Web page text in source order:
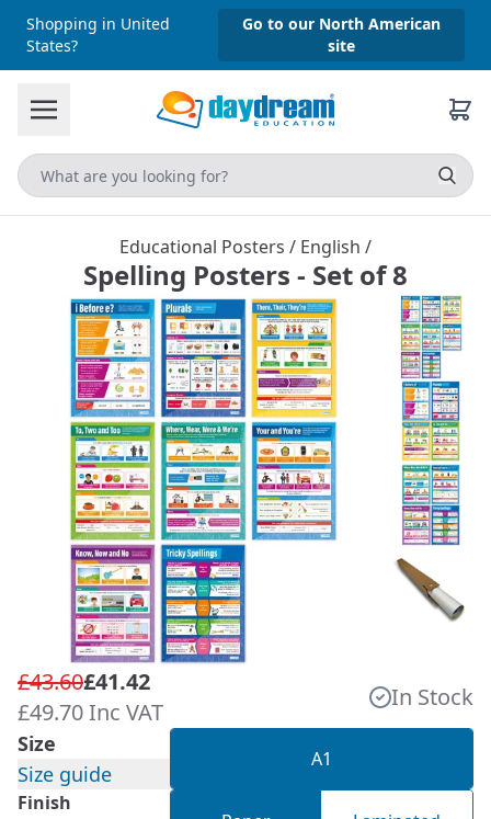
Shopping in United
States?
Go to our North American
site
Educational Posters / English /
Spelling Posters - Set of 8
£43.60£41.42
£49.70 Inc VAT
In Stock
Size
Size guide
A1
Finish